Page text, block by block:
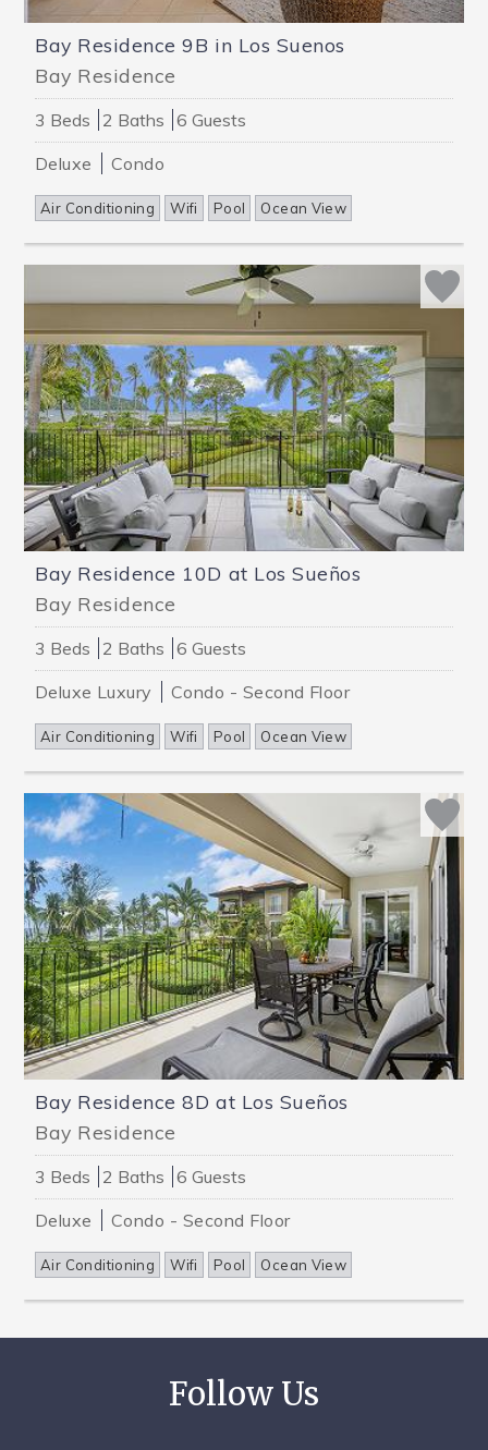
Bay Residence 9B in Los Suenos
Bay Residence
3 Beds 2 Baths 6 Guests
Deluxe
Condo
Air Conditioning Wifi Pool Ocean View
Bay Residence 10D at Los Sueños
Bay Residence
3 Beds 2 Baths 6 Guests
Deluxe Luxury Condo - Second Floor
Air Conditioning Wifi Pool Ocean View
Bay Residence 8D at Los Sueños
Bay Residence
3 Beds 2 Baths 6 Guests
Deluxe
Condo - Second Floor
Air Conditioning Wifi Pool Ocean View